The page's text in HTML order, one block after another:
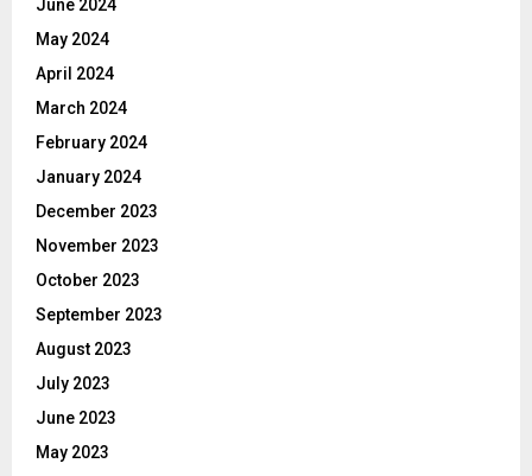
June 2024
May 2024
April 2024
March 2024
February 2024
January 2024
December 2023
November 2023
October 2023
September 2023
August 2023
July 2023
June 2023
May 2023